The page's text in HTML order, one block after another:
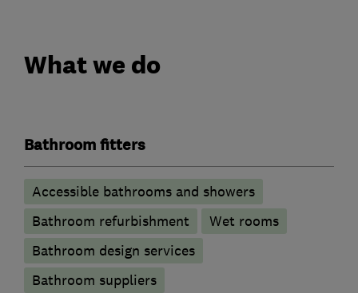
What we do
Bathroom fitters
Accessible bathrooms and showers
Bathroom refurbishment
Wet rooms
Bathroom design services
Bathroom suppliers